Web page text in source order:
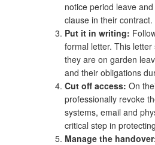
notice period leave
clause in their contract.
Put it in writing:
formal letter. This
they are on garden
and their obligations
Cut off access: On
professionally revoke
systems, email and
critical step in
Manage the